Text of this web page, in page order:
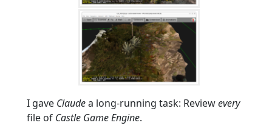
I gave Claudea long-running task: Reviewevery
file of Castle Game Engine.